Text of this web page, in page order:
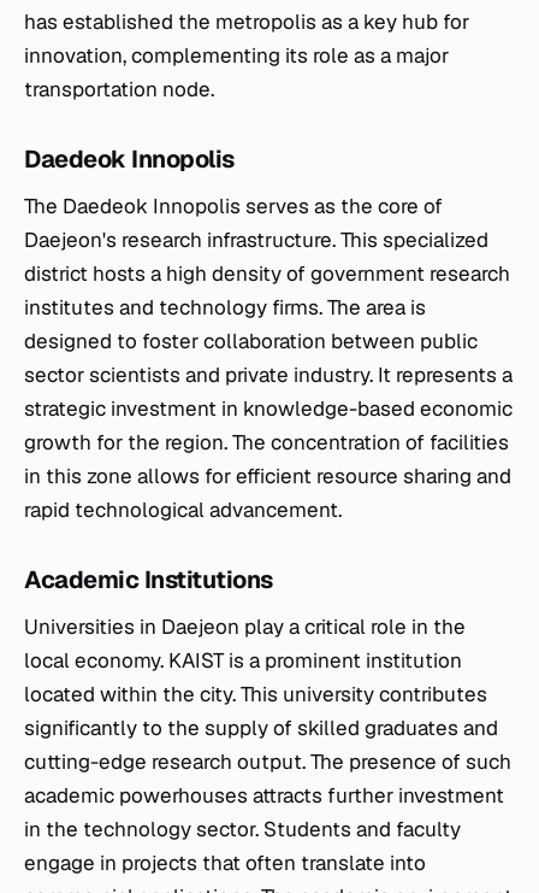
has established the metropolis as a key hub for
innovation, complementing its role as a major
transportation node.
Daedeok Innopolis
The Daedeok Innopolis serves as the core of
Daejeon's research infrastructure. This specialized
district hosts a high density of government research
institutes and technology firms. The area is
designed to foster collaboration between public
sector scientists and private industry. It represents a
strategic investment in knowledge-based economic
growth for the region. The concentration of facilities
in this zone allows for efficient resource sharing and
rapid technological advancement.
Academic Institutions
Universities in Daejeon play a critical role in the
local economy. KAIST is a prominent institution
located within the city. This university contributes
significantly to the supply of skilled graduates and
cutting-edge research output. The presence of such
academic powerhouses attracts further investment
in the technology sector. Students and faculty
engage in projects that often translate into